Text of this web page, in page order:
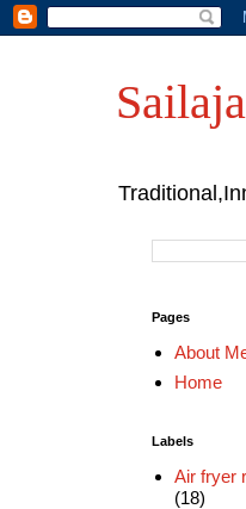
Pages
About
Home
Labels
Air fryer
(18)